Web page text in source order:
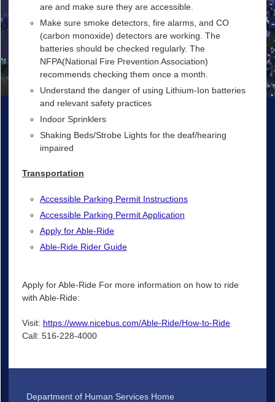
are and make sure they are accessible.
Make sure smoke detectors, fire alarms, and CO
(carbon monoxide) detectors are working. The
batteries should be checked regularly. The
NFPA(National Fire Prevention Association)
recommends checking them once a month.
Understand the danger of using Lithium-Ion batteries
and relevant safety practices
Indoor Sprinklers
Shaking Beds/Strobe Lights for the deaf/hearing
impaired
Transportation
Accessible Parking Permit Instructions
Accessible Parking Permit Application
Apply for Able-Ride
Able-Ride Rider Guide
Apply for Able-Ride For more information on how to ride
with Able-Ride:
Visit: https://www.nicebus.com/Able-Ride/How-to-Ride
Call: 516-228-4000
Department of Human Services Home